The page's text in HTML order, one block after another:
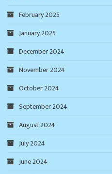
February 2025
January 2025
December 2024
November 2024
October 2024
September 2024
August 2024
July 2024
June 2024